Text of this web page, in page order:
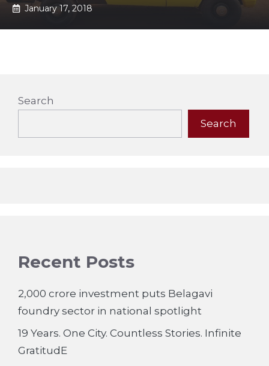
January 17, 2018
Search
Search
Recent Posts
2,000 crore investment puts Belagavi
foundry sector in national spotlight
19 Years. One City. Countless Stories. Infinite
GratitudE